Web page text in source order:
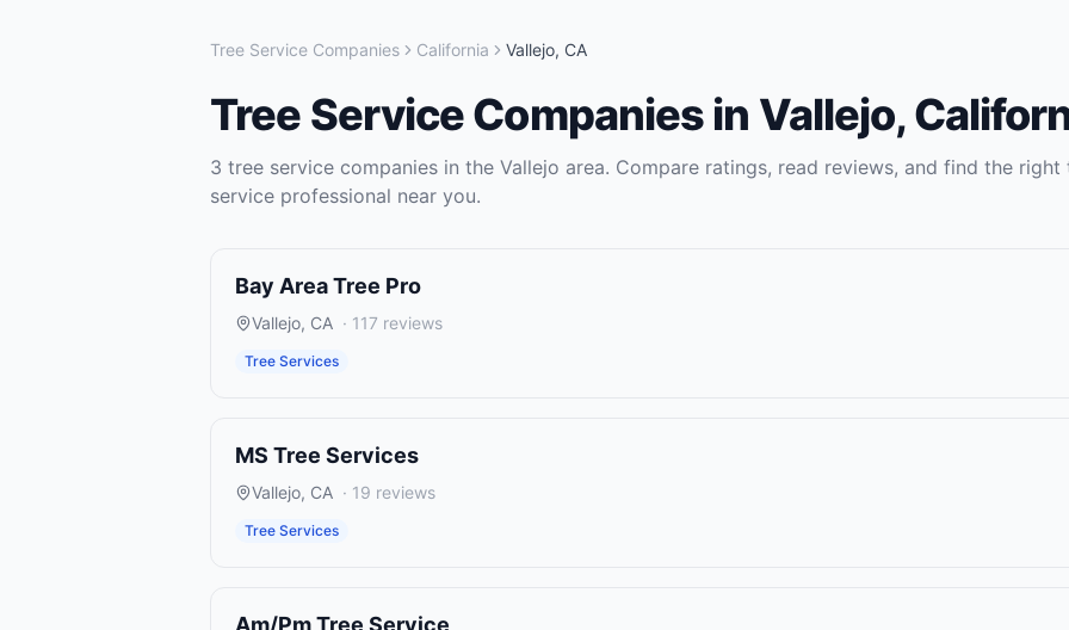
Tree Service Companies California Vallejo, CA
Tree Service Companies in Vallejo,
3 tree service companies in the Vallejo area. Compare ratings, read reviews, and find the right
service professional near you.
Bay Area Tree Pro
Vallejo, CA · 117 reviews
Tree Services
MS Tree Services
Vallejo, CA · 19 reviews
Tree Services
Am/Pm Tree Service